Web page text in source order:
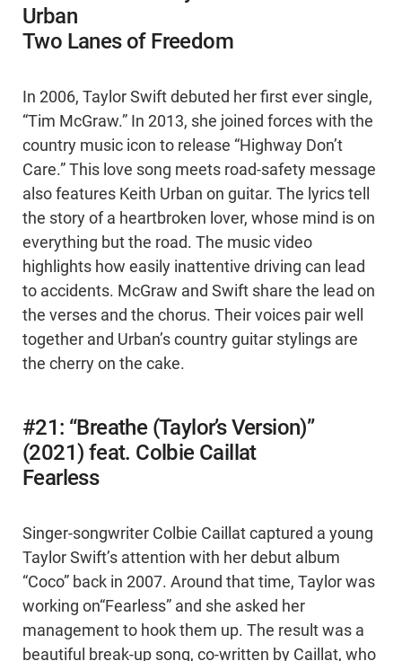
Urban
Two Lanes of Freedom
In 2006, Taylor Swift debuted her first ever single,
“Tim McGraw.” In 2013, she joined forces with the
country music icon to release “Highway Don’t
Care.” This love song meets road-safety message
also features Keith Urban on guitar. The lyrics tell
the story of a heartbroken lover, whose mind is on
everything but the road. The music video
highlights how easily inattentive driving can lead
to accidents. McGraw and Swift share the lead on
the verses and the chorus. Their voices pair well
together and Urban’s country guitar stylings are
the cherry on the cake.
#21: “Breathe (Taylor’s Version)”
(2021) feat. Colbie Caillat
Fearless
Singer-songwriter Colbie Caillat captured a young
Taylor Swift’s attention with her debut album
“Coco” back in 2007. Around that time, Taylor was
working on“Fearless” and she asked her
management to hook them up. The result was a
beautiful break-up song, co-written by Caillat, who